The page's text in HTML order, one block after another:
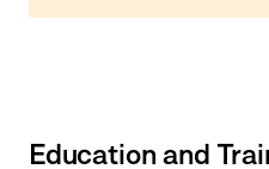
Education and